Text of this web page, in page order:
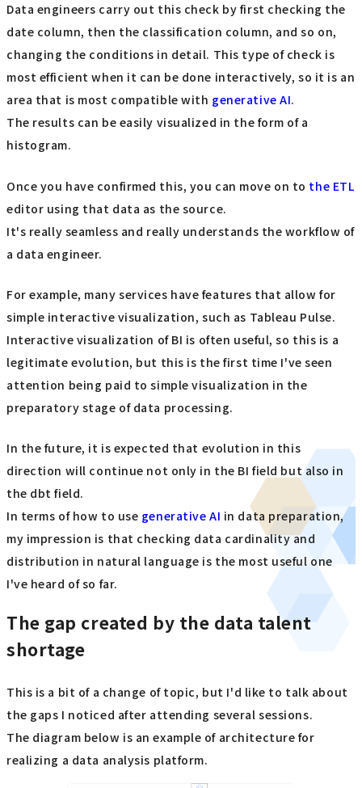
Data engineers carry out this check by first checking the
date column, then the classification column, and so on,
changing the conditions in detail. This type of check is
most efficient when it can be done interactively, so it is an
area that is most compatible with generative AI.
The results can be easily visualized in the form of a
histogram.
Once you have confirmed this, you can move on to the ETL
editor using that data as the source.
It's really seamless and really understands the workflow of
a data engineer.
For example, many services have features that allow for
simple interactive visualization, such as Tableau Pulse.
Interactive visualization of BI is often useful, so this is a
legitimate evolution, but this is the first time I've seen
attention being paid to simple visualization in the
preparatory stage of data processing.
In the future, it is expected that evolution in this
direction will continue not only in the BI field but also in
the dbt field.
In terms of how to use generative AI in data preparation,
my impression is that checking data cardinality and
distribution in natural language is the most useful one
I've heard of so far.
The gap created by the data talent
shortage
This is a bit of a change of topic, but I'd like to talk about
the gaps I noticed after attending several sessions.
The diagram below is an example of architecture for
realizing a data analysis platform.